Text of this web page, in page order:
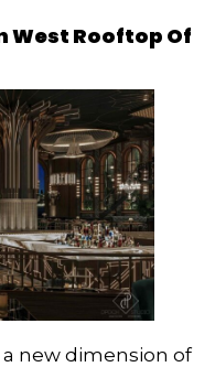
West Rooftop Of
new dimension of